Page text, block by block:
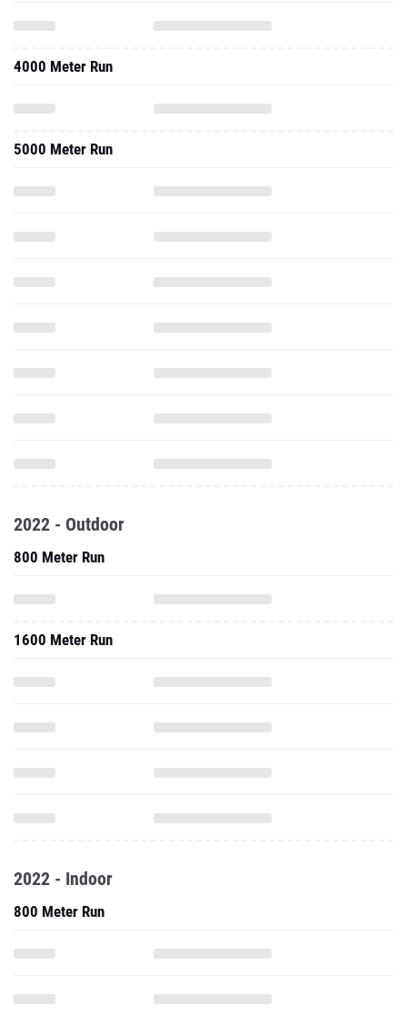
4000 Meter Run
5000 Meter Run
2022 - Outdoor
800 Meter Run
1600 Meter Run
2022 - Indoor
800 Meter Run